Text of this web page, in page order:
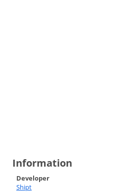
Information
Developer
Shipt